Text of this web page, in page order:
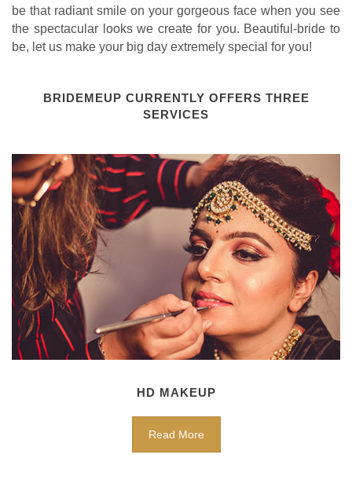
be that radiant smile on your gorgeous face when you see
the spectacular looks we create for you. Beautiful-bride to
be, let us make your big day extremely special for you!
BRIDEMEUP CURRENTLY OFFERS THREE
SERVICES
HD MAKEUP
Read More